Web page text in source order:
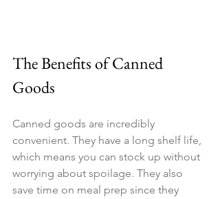
The Benefits of Canned
Goods
Canned goods are incredibly
convenient. They have a long shelf life,
which means you can stock up without
worrying about spoilage. They also
save time on meal prep since they